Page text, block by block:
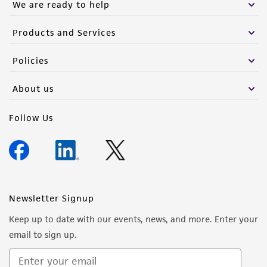
We are ready to help
Products and Services
Policies
About us
Follow Us
Newsletter Signup
Keep up to date with our events, news, and more. Enter your
email to sign up.